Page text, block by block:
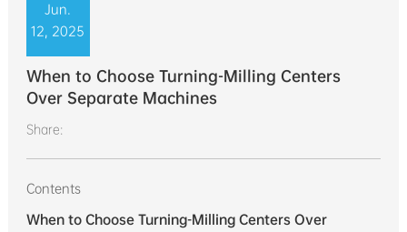
Jun.
12, 2025
When to Choose Turning-Milling Centers
Over Separate Machines
Share:
Contents
When to Choose Turning-Milling Centers Over